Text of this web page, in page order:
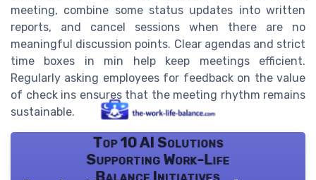
meeting, combine some status updates into written
reports, and cancel sessions when there are no
meaningful discussion points. Clear agendas and strict
time boxes in min help keep meetings efficient.
Regularly asking employees for feedback on the value
of check ins ensures that the meeting rhythm remains
sustainable.
Top 10 AI Solutions
Supporting Work-Life
Balance Initiatives